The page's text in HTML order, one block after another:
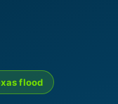
flood